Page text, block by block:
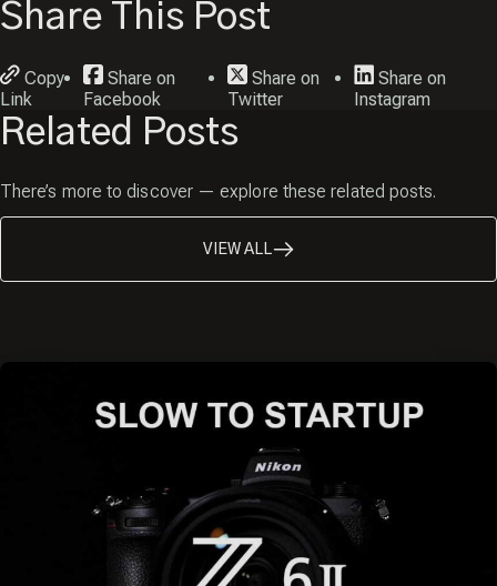
Share This Post
Copy
Link
Share on
Facebook
Share on
Twitter
Share on
Instagram
Related Posts
There’s more to discover — explore these related posts.
VIEW ALL